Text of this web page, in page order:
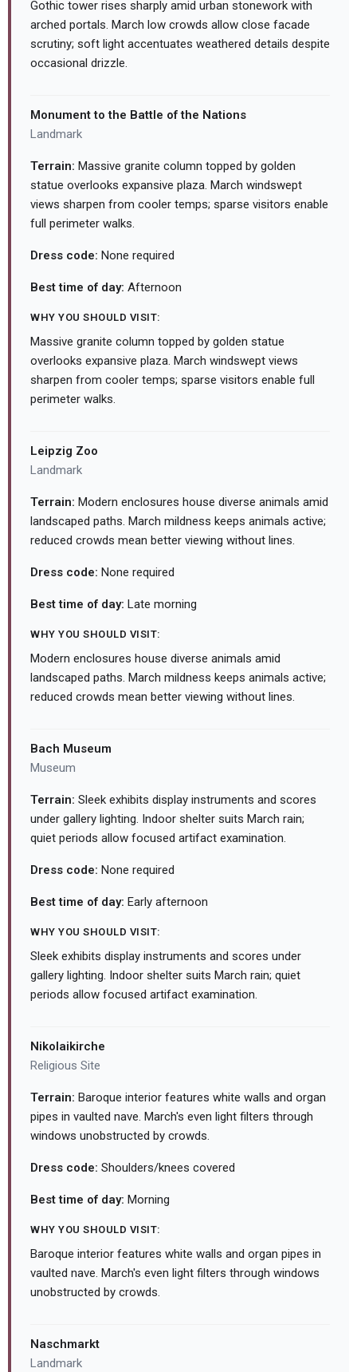
Gothic tower rises sharply amid urban stonework with
arched portals. March low crowds allow close facade
scrutiny; soft light accentuates weathered details despite
occasional drizzle.
Monument to the Battle of the Nations
Landmark
Terrain: Massive granite column topped by golden
statue overlooks expansive plaza. March windswept
views sharpen from cooler temps; sparse visitors enable
full perimeter walks.
Dress code: None required
Best time of day: Afternoon
WHY YOU SHOULD VISIT:
Massive granite column topped by golden statue
overlooks expansive plaza. March windswept views
sharpen from cooler temps; sparse visitors enable full
perimeter walks.
Leipzig Zoo
Landmark
Terrain: Modern enclosures house diverse animals amid
landscaped paths. March mildness keeps animals active;
reduced crowds mean better viewing without lines.
Dress code: None required
Best time of day: Late morning
WHY YOU SHOULD VISIT:
Modern enclosures house diverse animals amid
landscaped paths. March mildness keeps animals active;
reduced crowds mean better viewing without lines.
Bach Museum
Museum
Terrain: Sleek exhibits display instruments and scores
under gallery lighting. Indoor shelter suits March rain;
quiet periods allow focused artifact examination.
Dress code: None required
Best time of day: Early afternoon
WHY YOU SHOULD VISIT:
Sleek exhibits display instruments and scores under
gallery lighting. Indoor shelter suits March rain; quiet
periods allow focused artifact examination.
Nikolaikirche
Religious Site
Terrain: Baroque interior features white walls and organ
pipes in vaulted nave. March's even light filters through
windows unobstructed by crowds.
Dress code: Shoulders/knees covered
Best time of day: Morning
WHY YOU SHOULD VISIT:
Baroque interior features white walls and organ pipes in
vaulted nave. March's even light filters through windows
unobstructed by crowds.
Naschmarkt
Landmark